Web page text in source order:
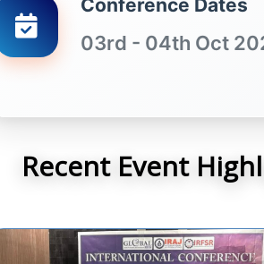
Conference Dates
03rd - 04th Oct
Recent Event